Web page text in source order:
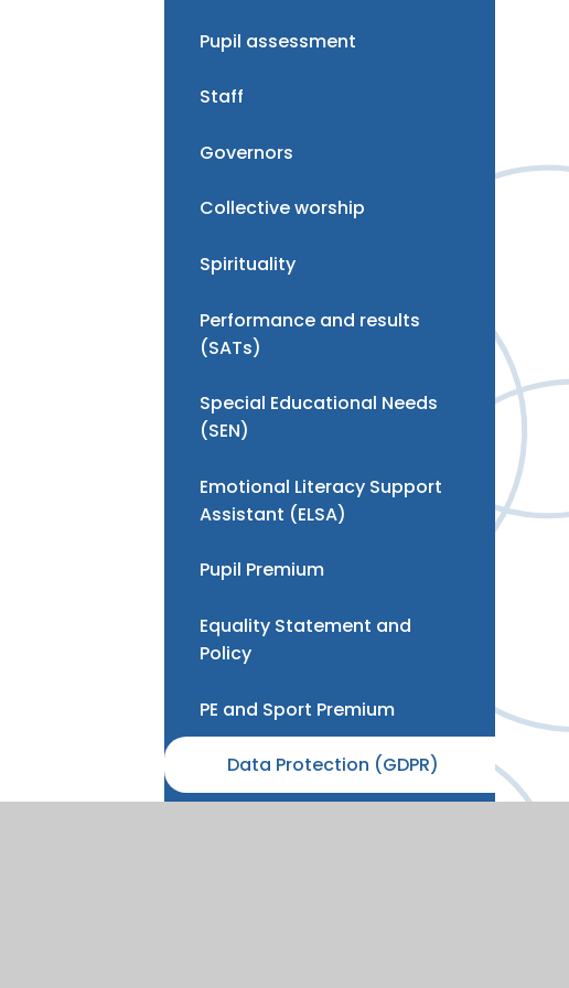
Pupil assessment
Staff
Governors
Collective worship
Spirituality
Performance and results
(SATs)
Special Educational Needs
(SEN)
Emotional Literacy Support
Assistant (ELSA)
Pupil Premium
Equality Statement and
Policy
PE and Sport Premium
Data Protection (GDPR)